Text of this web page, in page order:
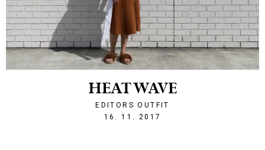
HEAT WAVE
EDITORS OUTFIT
16. 11. 2017